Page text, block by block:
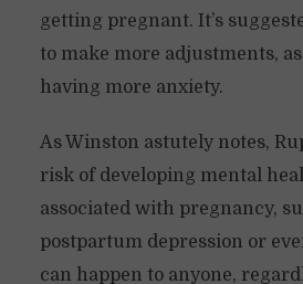
getting pregnant. It’s
to make more adjustments, as
having more anxiety.
As Winston astutely notes,
risk of developing mental
associated with pregnancy,
postpartum depression or
can happen to anyone,